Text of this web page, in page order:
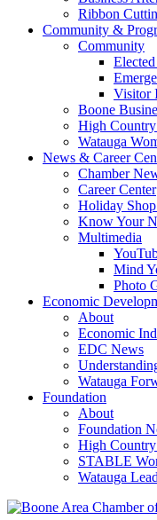
Ribbon
Community &
Community
Visitor
Boone
High Country
Watauga
News & Career
Chamber
Career Center
Holiday
Know Your
Multimedia
Mind
Photo
Economic
About
Economic
EDC News
Watauga
Foundation
About
Foundation
High Country
STABLE
Watauga